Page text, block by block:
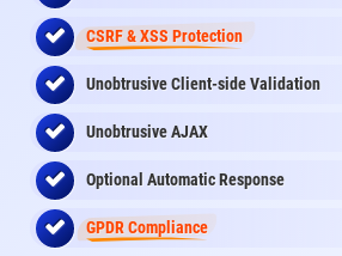
CSRF & XSS Protection
Unobtrusive Client-side Validation
Unobtrusive AJAX
Optional Automatic Response
GPDR Compliance